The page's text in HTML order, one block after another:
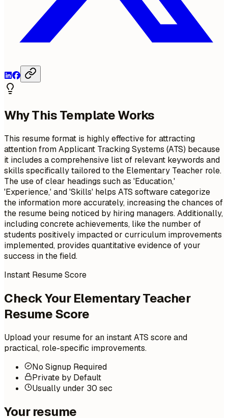
Why This Template Works
This resume format is highly effective for attracting
attention from Applicant Tracking Systems (ATS) because
it includes a comprehensive list of relevant keywords and
skills specifically tailored to the Elementary Teacher role.
The use of clear headings such as 'Education,'
'Experience,' and 'Skills' helps ATS software categorize
the information more accurately, increasing the chances of
the resume being noticed by hiring managers. Additionally,
including concrete achievements, like the number of
students positively impacted or curriculum improvements
implemented, provides quantitative evidence of your
success in the field.
Instant Resume Score
Check Your Elementary Teacher
Resume Score
Upload your resume for an instant ATS score and
practical, role-specific improvements.
No Signup Required
Private by Default
Usually under 30 sec
Your resume